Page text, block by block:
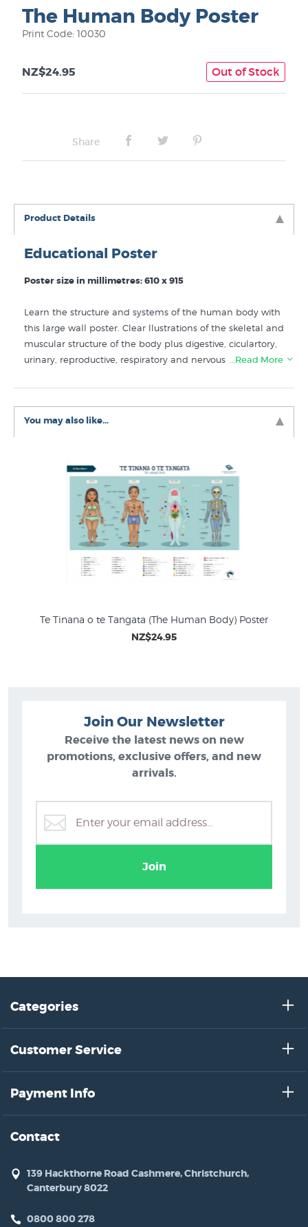
The Human Body Poster
Print Code: 10030
NZ$24.95 Out of Stock
Share
Product Details
Educational Poster
Poster size in millimetres: 610 x 915
Learn the structure and systems of the human body with
this large wall poster. Clear llustrations of the skeletal and
muscular structure of the body plus digestive, ciculartory,
urinary, reproductive, respiratory and nervous systems.
Shop for more educational posters like “The Human
Body” inKids Art & Educational Posterscollection at
NZ’s specialist art print and poster store since 1966.
…Read More
You may also like...
Te Tinana o te Tangata (The Human Body) Poster
NZ$24.95
Join Our Newsletter
Receive the latest news on new
promotions, exclusive offers, and new
arrivals.
Join
Categories
Customer Service
Payment Info
Contact
139 Hackthorne Road Cashmere, Christchurch,
Canterbury 8022
0800 800 278